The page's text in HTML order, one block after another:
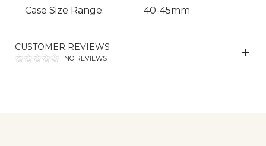
Case Size Range: 40-45mm
CUSTOMER REVIEWS
NO REVIEWS